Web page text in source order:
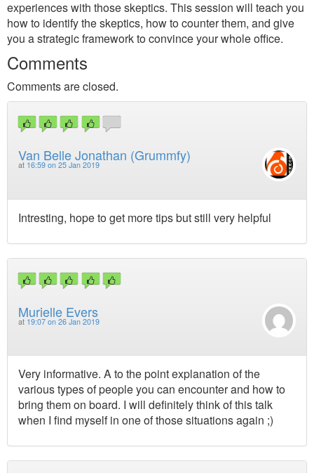
experiences with those skeptics. This session will teach you
how to identify the skeptics, how to counter them, and give
you a strategic framework to convince your whole office.
Comments
Comments are closed.
Van Belle Jonathan (Grummfy)
at 16:59 on 25 Jan 2019
Intresting, hope to get more tips but still very helpful
Murielle Evers
at 19:07 on 26 Jan 2019
Very informative. A to the point explanation of the
various types of people you can encounter and how to
bring them on board. I will definitely think of this talk
when I find myself in one of those situations again ;)